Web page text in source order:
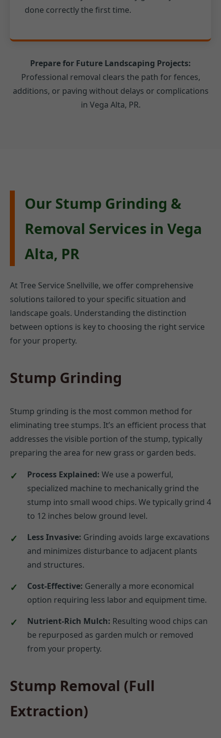
done correctly the first time.
Prepare for Future Landscaping Projects:
Professional removal clears the path for fences,
additions, or paving without delays or complications
in Vega Alta, PR.
Our Stump Grinding &
Removal Services in Vega
Alta, PR
At Tree Service Snellville, we offer comprehensive
solutions tailored to your specific situation and
landscape goals. Understanding the distinction
between options is key to choosing the right service
for your property.
Stump Grinding
Stump grinding is the most common method for
eliminating tree stumps. It’s an efficient process that
addresses the visible portion of the stump, typically
preparing the area for new grass or garden beds.
Process Explained: We use a powerful,
specialized machine to mechanically grind the
stump into small wood chips. We typically grind 4
to 12 inches below ground level.
Less Invasive: Grinding avoids large excavations
and minimizes disturbance to adjacent plants
and structures.
Cost-Effective: Generally a more economical
option requiring less labor and equipment time.
Nutrient-Rich Mulch: Resulting wood chips can
be repurposed as garden mulch or removed
from your property.
Stump Removal (Full
Extraction)